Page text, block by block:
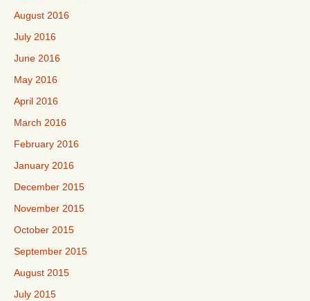
August 2016
July 2016
June 2016
May 2016
April 2016
March 2016
February 2016
January 2016
December 2015
November 2015
October 2015
September 2015
August 2015
July 2015